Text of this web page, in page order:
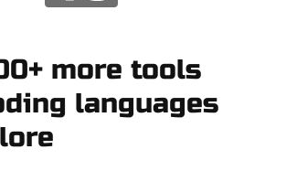
more tools
languages